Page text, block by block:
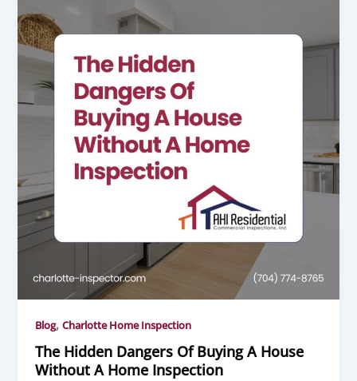
Blog,Charlotte Home Inspection
The Hidden Dangers Of Buying A House
Without A Home Inspection